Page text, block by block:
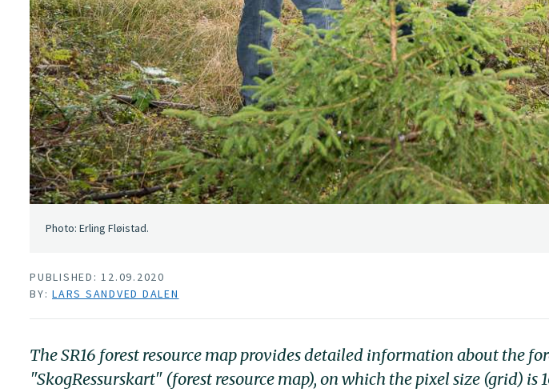
Photo: Erling Fløistad.
PUBLISHED: 12.09.2020
BY: LARS SANDVED DALEN
The SR16 forest resource map provides detailed information about the
"SkogRessurskart" (forest resource map), on which the pixel size (grid) is